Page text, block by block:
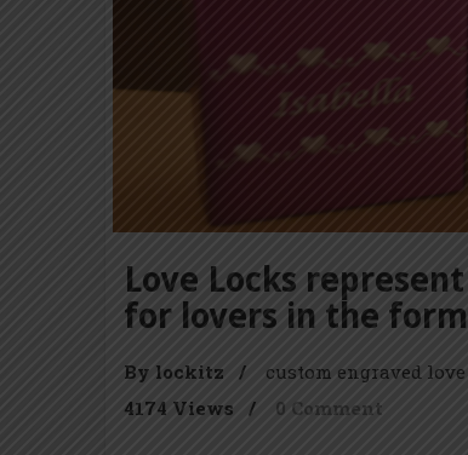
Love Locks
for lovers in the
By lockitz / custom engraved
4174 Views
/ 0 Comment